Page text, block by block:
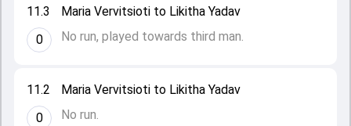
11.2
0
Maria Vervitsioti to Likitha Yadav
No run.
11.3
0
Maria Vervitsioti to Likitha Yadav
No run, played towards third man.